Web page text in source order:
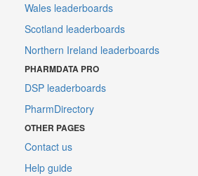
Wales leaderboards
Scotland leaderboards
Northern Ireland leaderboards
PHARMDATA PRO
DSP leaderboards
PharmDirectory
OTHER PAGES
Contact us
Help guide